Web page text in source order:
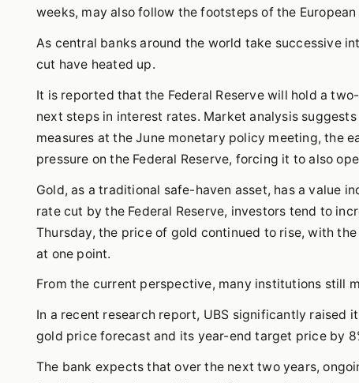
weeks, may also follow the footsteps of the
As central banks around the world take successive
cut have heated up.
It is reported that the Federal Reserve will hold a
next steps in interest rates. Market analysis
measures at the June monetary policy meeting, the
pressure on the Federal Reserve, forcing it to also
Gold, as a traditional safe-haven asset, has a value
rate cut by the Federal Reserve, investors tend to
Thursday, the price of gold continued to rise, with
at one point.
From the current perspective, many institutions still
In a recent research report, UBS significantly
gold price forecast and its year-end target price by
The bank expects that over the next two years,